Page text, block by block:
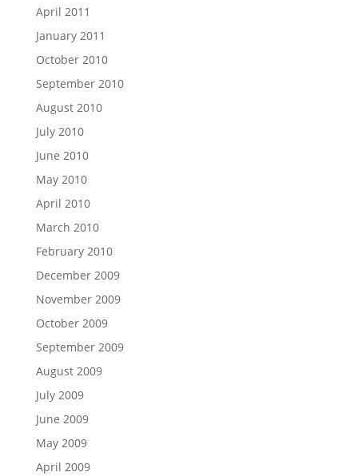
April 2011
January 2011
October 2010
September 2010
August 2010
July 2010
June 2010
May 2010
April 2010
March 2010
February 2010
December 2009
November 2009
October 2009
September 2009
August 2009
July 2009
June 2009
May 2009
April 2009